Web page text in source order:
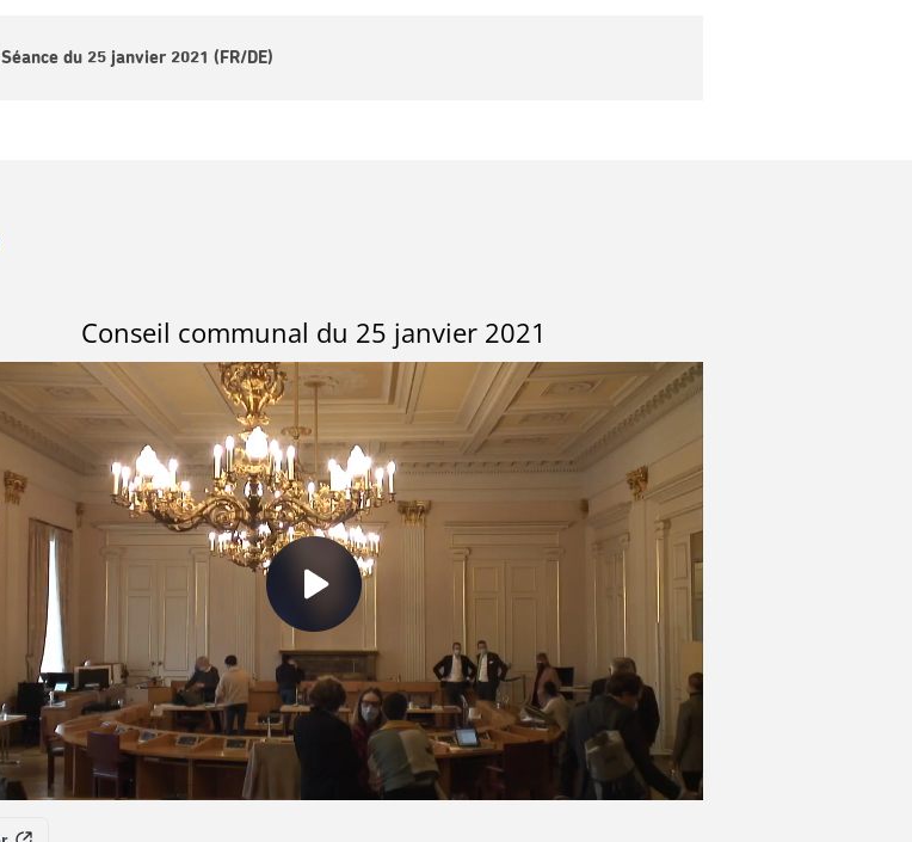
Séance du 25 janvier 2021 (FR/DE)